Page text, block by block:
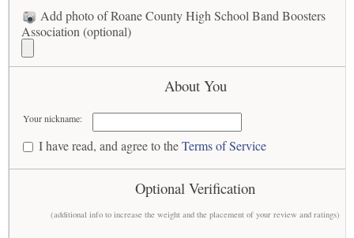
Add photo of Roane County High School Band Boosters
Association (optional)
About You
Your nickname:
I have read, and agree to theTerms of Service
Optional Verification
(additional info to increase the weight and the placement of your review and ratings)